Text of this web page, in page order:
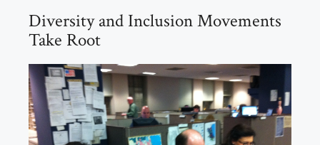
Diversity and Inclusion Movements
Take Root